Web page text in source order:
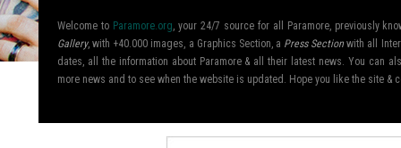
Welcome to Paramore.org, your 24/7 source for all Paramore, previously
Gallery, with +40.000 images, a Graphics Section, a Press Section with all
dates, all the information about Paramore & all their latest news. You can
more news and to see when the website is updated. Hope you like the site &